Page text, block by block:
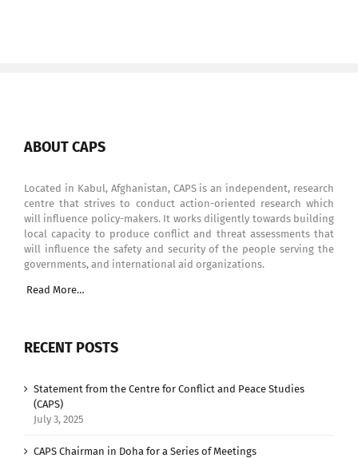
ABOUT CAPS
Located in Kabul, Afghanistan, CAPS is an independent, research
centre that strives to conduct action-oriented research which
will influence policy-makers. It works diligently towards building
local capacity to produce conflict and threat assessments that
will influence the safety and security of the people serving the
governments, and international aid organizations.
Read More…
RECENT POSTS
Statement from the Centre for Conflict and Peace Studies
(CAPS)
July 3, 2025
CAPS Chairman in Doha for a Series of Meetings